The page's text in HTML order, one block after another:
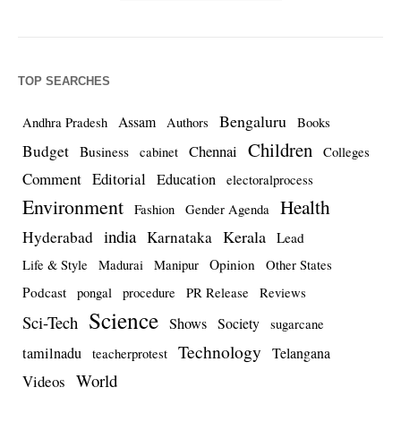
TOP SEARCHES
Andhra Pradesh Assam Authors Bengaluru Books
Budget Business cabinet Chennai Children Colleges
Comment Editorial Education electoralprocess
Environment Fashion Gender Agenda Health
Hyderabad india Karnataka Kerala Lead
Life & Style Madurai Manipur Opinion Other States
Podcast pongal procedure PR Release Reviews
Sci-Tech Science Shows Society sugarcane
tamilnadu teacherprotest Technology Telangana
Videos World